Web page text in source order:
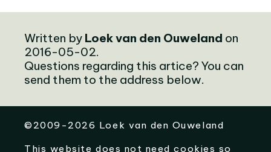
Written by Loek van den Ouweland on
2016-05-02.
Questions regarding this artice? You can
send them to the address below.
©2009-2026 Loek van den Ouweland
This website does not need cookies so